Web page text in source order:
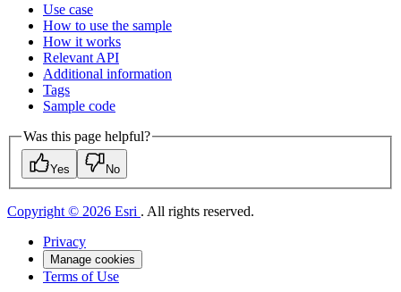
Use case
How to use the sample
How it works
Relevant API
Additional information
Tags
Sample code
Was this page helpful?
Yes No
Copyright © 2026 Esri . All rights reserved.
Privacy
Manage cookies
Terms of Use